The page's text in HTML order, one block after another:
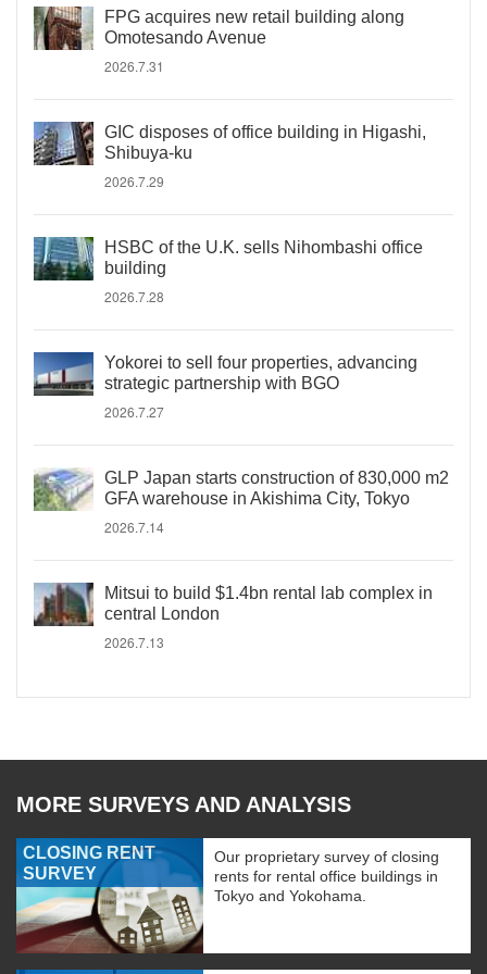
FPG acquires new retail building along
Omotesando Avenue
2026.7.31
GIC disposes of office building in Higashi,
Shibuya-ku
2026.7.29
HSBC of the U.K. sells Nihombashi office
building
2026.7.28
Yokorei to sell four properties, advancing
strategic partnership with BGO
2026.7.27
GLP Japan starts construction of 830,000 m2
GFA warehouse in Akishima City, Tokyo
2026.7.14
Mitsui to build $1.4bn rental lab complex in
central London
2026.7.13
MORE SURVEYS AND ANALYSIS
CLOSING RENT
SURVEY
Our proprietary survey of closing
rents for rental office buildings in
Tokyo and Yokohama.